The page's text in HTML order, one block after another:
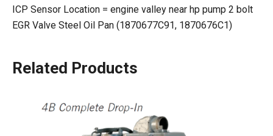
ICP Sensor Location = engine valley near hp pump 2 bolt
EGR Valve Steel Oil Pan (1870677C91, 1870676C1)
Related Products